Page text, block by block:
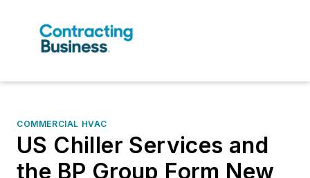
COMMERCIAL HVAC
US Chiller Services and
the BP Group Form New